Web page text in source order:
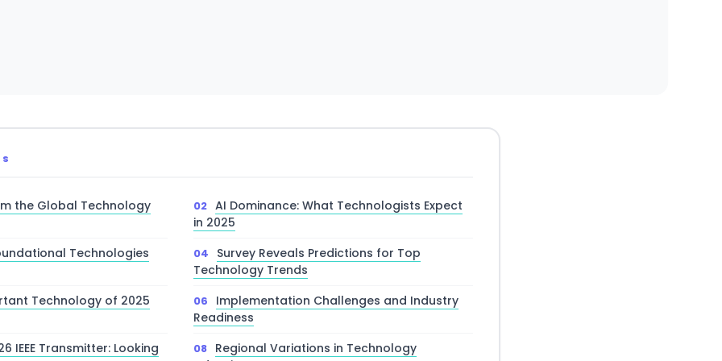
the Global Technology
AI Dominance: What Technologists Expect
in 2025
Technologies
Survey Reveals Predictions for Top
Technology Trends
Technology of 2025
Implementation Challenges and Industry
Readiness
IEEE Transmitter: Looking
Regional Variations in Technology